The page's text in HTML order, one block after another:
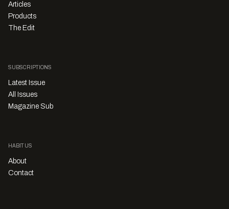
Articles
Products
The Edit
SUBSCRIPTIONS
Latest Issue
All Issues
Magazine Sub
HABITUS
About
Contact